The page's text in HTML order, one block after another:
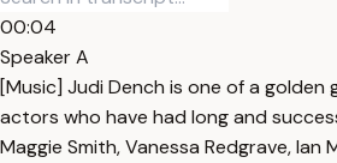
00:04
Speaker A
[Music] Judi Dench is one of a golden
actors who have had long and
Maggie Smith, Vanessa Redgrave, Ian